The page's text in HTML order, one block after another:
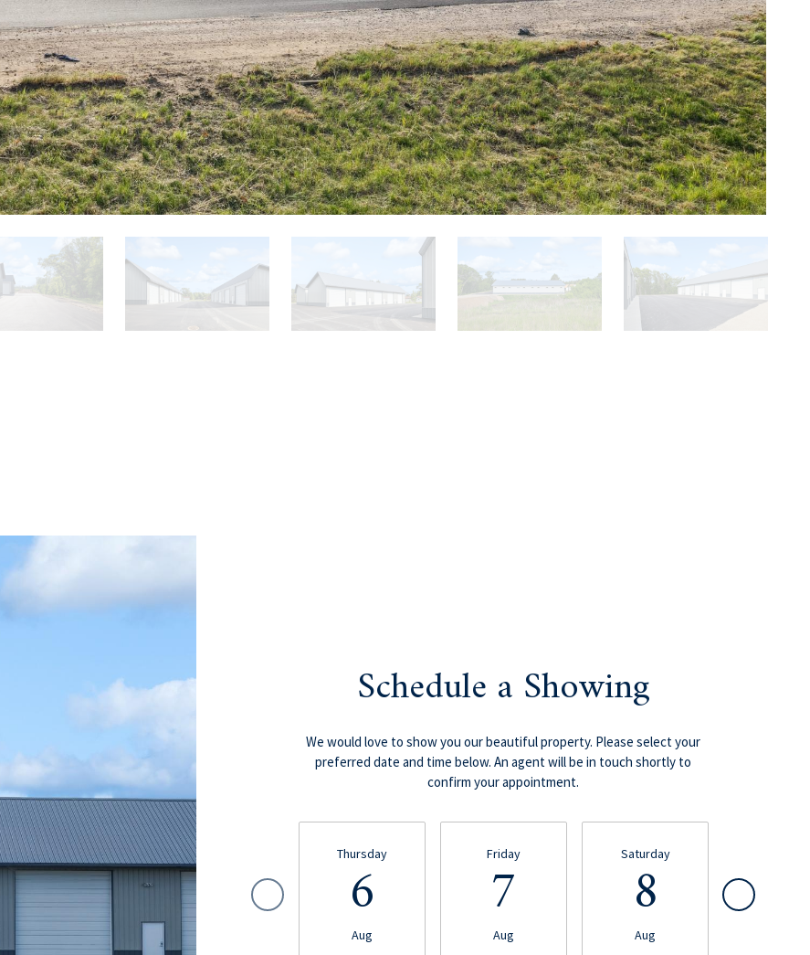
Schedule a Showing
We would love to show you our beautiful property. Please select your
preferred date and time below. An agent will be in touch shortly to
confirm your appointment.
Thursday
6
Aug
Friday
7
Aug
Saturday
8
Aug